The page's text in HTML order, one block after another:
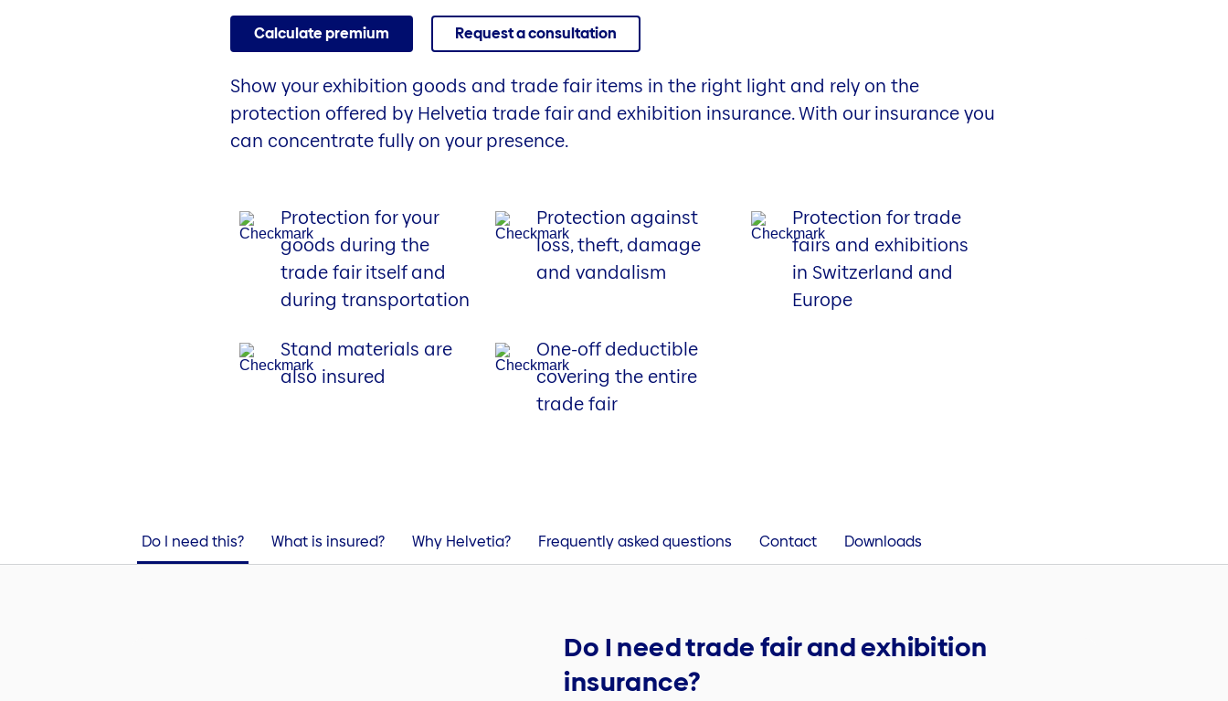
Calculate premium Request a consultation
Show your exhibition goods and trade fair items in the right light and rely on the
protection offered by Helvetia trade fair and exhibition insurance. With our insurance you
can concentrate fully on your presence.
Protection for your
goods during the
trade fair itself and
during transportation
Protection against
loss, theft, damage
and vandalism
Protection for trade
fairs and exhibitions
in Switzerland and
Europe
Stand materials are
also insured
One-off deductible
covering the entire
trade fair
Do I need this? What is insured? Why Helvetia? Frequently asked questions Contact Downloads
Do I need trade fair and exhibition
insurance?